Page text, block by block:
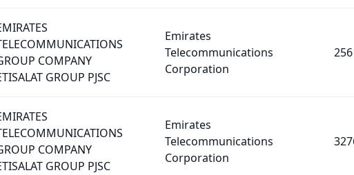
COMPANY
GROUP PJSC
Emirates
Telecommunications
Corporation
256
COMPANY
GROUP PJSC
Emirates
Telecommunications
Corporation